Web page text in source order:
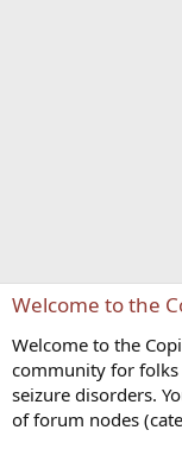
Welcome to the
Welcome to the
community for
seizure disorders.
of forum nodes